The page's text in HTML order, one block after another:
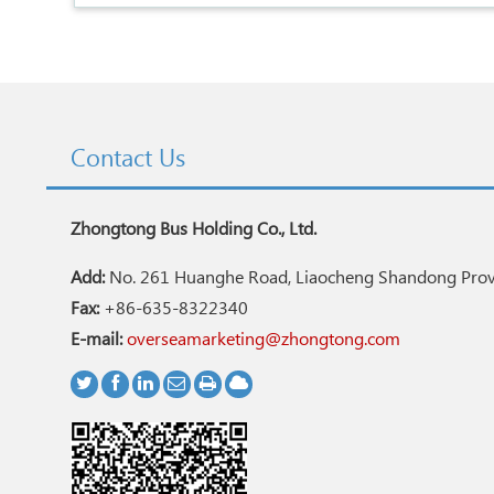
Contact Us
Zhongtong Bus Holding Co., Ltd.
Add:No. 261 Huanghe Road, Liaocheng Shandong
Fax:+86-635-8322340
E-mail: overseamarketing@zhongtong.com